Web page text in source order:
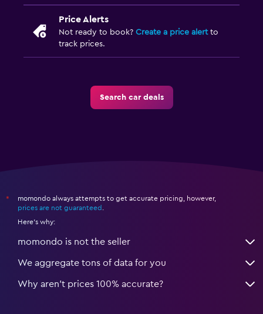
Price Alerts
Not ready to book? Create a price alertto
track prices.
Search car deals
*
momondo always attempts to get accurate pricing, however,
prices are not guaranteed
Here's why:
momondo is not the seller
We aggregate tons of data for you
Why aren’t prices 100% accurate?